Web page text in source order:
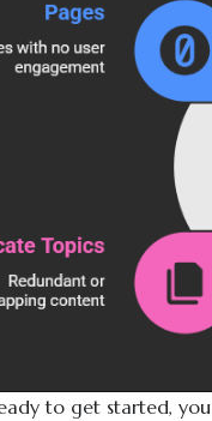
to get started,